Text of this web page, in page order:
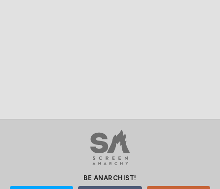
BE ANARCHIST!